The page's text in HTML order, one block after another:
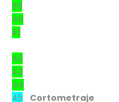
39
40
41
42
43
44
45
Cortometraje